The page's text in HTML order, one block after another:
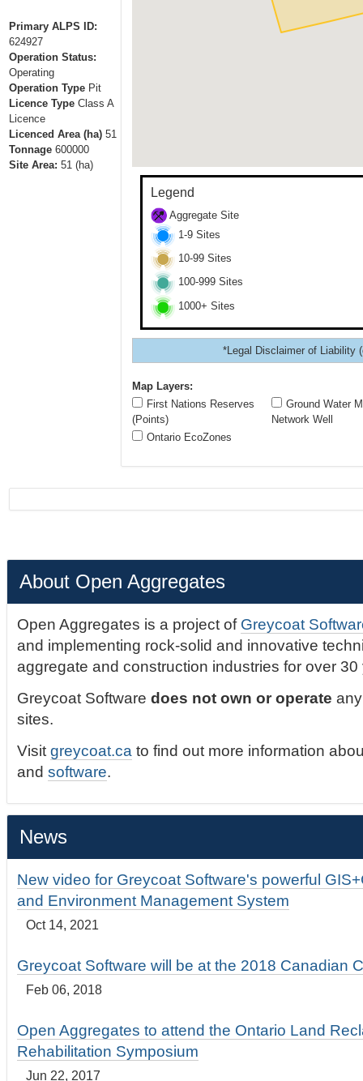
Primary ALPS ID:
624927
Operation Status:
Operating
Operation Type Pit
Licence Type Class A
Licence
Licenced Area (ha) 51
Tonnage 600000
Site Area: 51 (ha)
Legend
Aggregate Site
1-9 Sites
10-99 Sites
100-999 Sites
1000+ Sites
*Legal Disclaimer of Liability
Map Layers:
First Nations Reserves
(Points)
Ontario EcoZones
Ground Water
Network Well
About Open Aggregates
Open Aggregates is a project of Greycoat
and implementing rock-solid and innovative
aggregate and construction industries for over 30
Greycoat Softwaredoes not own or operate
sites.
Visitgreycoat.ca to find out more information
andsoftware.
News
New video for Greycoat Software's powerful
and Environment Management System
Oct 14, 2021
Greycoat Software will be at the 2018 Canadian
Feb 06, 2018
Open Aggregates to attend the Ontario Land
Rehabilitation Symposium
Jun 22, 2017